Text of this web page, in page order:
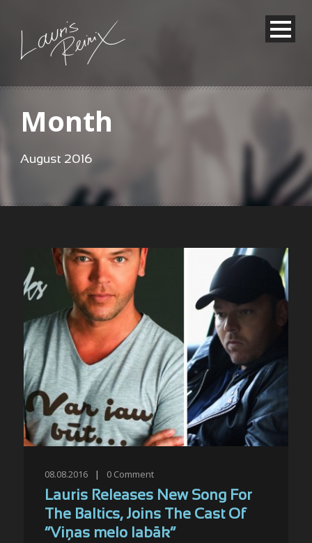
Month
August 2016
08.08.2016 | 0 Comment
Lauris Releases New Song For
The Baltics, Joins The Cast Of
“Viņas melo labāk”